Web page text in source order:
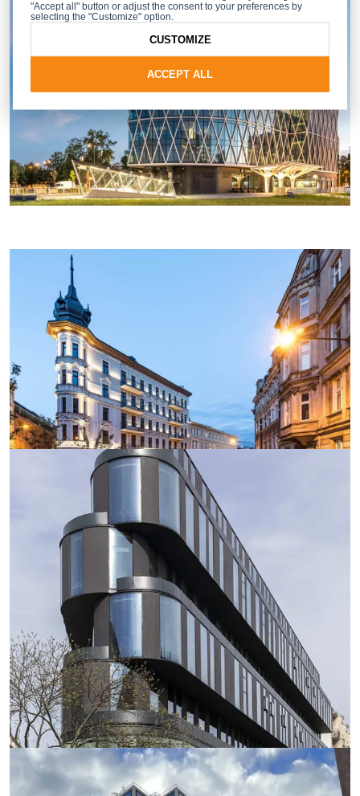
"Accept all" button or adjust the consent to your preferences by
selecting the "Customize" option.
ACCEPT ALL
CUSTOMIZE